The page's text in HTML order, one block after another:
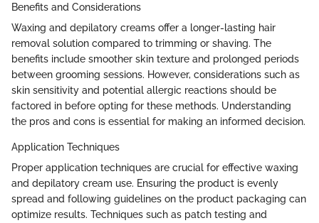
Benefits and Considerations
Waxing and depilatory creams offer a longer-lasting hair
removal solution compared to trimming or shaving. The
benefits include smoother skin texture and prolonged periods
between grooming sessions. However, considerations such as
skin sensitivity and potential allergic reactions should be
factored in before opting for these methods. Understanding
the pros and cons is essential for making an informed decision.
Application Techniques
Proper application techniques are crucial for effective waxing
and depilatory cream use. Ensuring the product is evenly
spread and following guidelines on the product packaging can
optimize results. Techniques such as patch testing and